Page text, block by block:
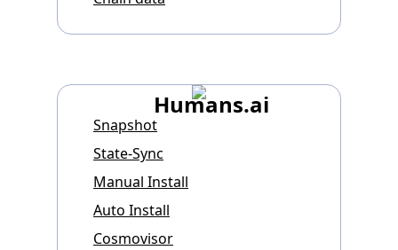
Humans.ai
Snapshot
State-Sync
Manual Install
Auto Install
Cosmovisor